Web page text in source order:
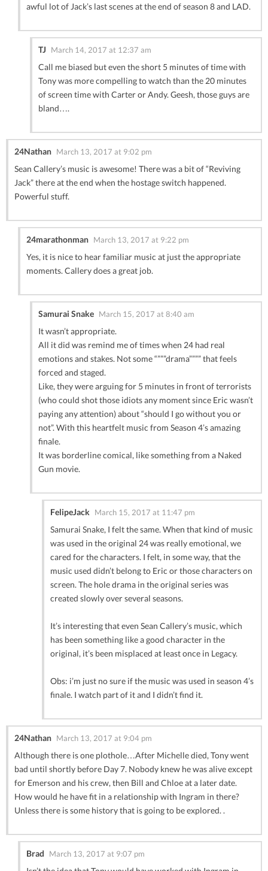
awful lot of Jack’s last scenes at the end of season 8 and LAD.
TJ March 14, 2017 at 12:37 am
Call me biased but even the short 5 minutes of time with
Tony was more compelling to watch than the 20 minutes
of screen time with Carter or Andy. Geesh, those guys are
bland….
24Nathan March 13, 2017 at 9:02 pm
Sean Callery’s music is awesome! There was a bit of “Reviving
Jack” there at the end when the hostage switch happened.
Powerful stuff.
24marathonman March 13, 2017 at 9:22 pm
Yes, it is nice to hear familiar music at just the appropriate
moments. Callery does a great job.
Samurai Snake March 15, 2017 at 8:40 am
It wasn’t appropriate.
All it did was remind me of times when 24 had real
emotions and stakes. Not some “”””drama”””” that feels
forced and staged.
Like, they were arguing for 5 minutes in front of terrorists
(who could shot those idiots any moment since Eric wasn’t
paying any attention) about “should I go without you or
not”. With this heartfelt music from Season 4’s amazing
finale.
It was borderline comical, like something from a Naked
Gun movie.
FelipeJack March 15, 2017 at 11:47 pm
Samurai Snake, I felt the same. When that kind of music
was used in the original 24 was really emotional, we
cared for the characters. I felt, in some way, that the
music used didn’t belong to Eric or those characters on
screen. The hole drama in the original series was
created slowly over several seasons.
It’s interesting that even Sean Callery’s music, which
has been something like a good character in the
original, it’s been misplaced at least once in Legacy.
Obs: i’m just no sure if the music was used in season 4’s
finale. I watch part of it and I didn’t find it.
24Nathan March 13, 2017 at 9:04 pm
Although there is one plothole…After Michelle died, Tony went
bad until shortly before Day 7. Nobody knew he was alive except
for Emerson and his crew, then Bill and Chloe at a later date.
How would he have fit in a relationship with Ingram in there?
Unless there is some history that is going to be explored. .
Brad March 13, 2017 at 9:07 pm